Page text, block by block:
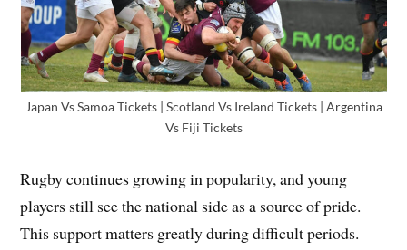
Japan Vs Samoa Tickets | Scotland Vs Ireland Tickets | Argentina
Vs Fiji Tickets
Rugby continues growing in popularity, and young
players still see the national side as a source of pride.
This support matters greatly during difficult periods.